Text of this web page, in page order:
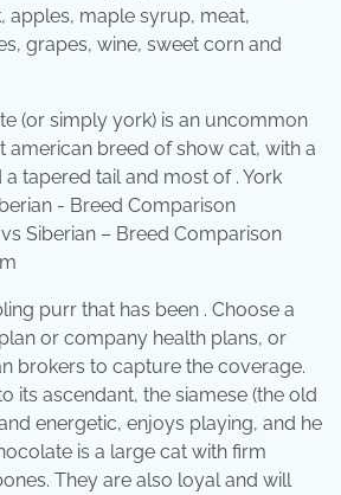
apples, maple syrup, meat,
grapes, wine, sweet corn and
Siberian – Breed Comparison
purr that has been . Choose a
or company health plans, or
brokers to capture the coverage.
its ascendant, the siamese (the old
energetic, enjoys playing, and he
is a large cat with firm
They are also loyal and will